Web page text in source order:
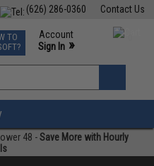
Contact Us
(626) 286-0360
Events
Phone Support M-F 7am-5pm PST
TO
Account
Sign In »
»
48 -Save More with Hourly